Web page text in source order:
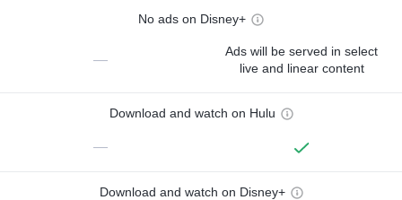
No ads on Disney+
—
Ads will be served in select
live and linear content
Download and watch on Hulu
—
Download and watch on Disney+